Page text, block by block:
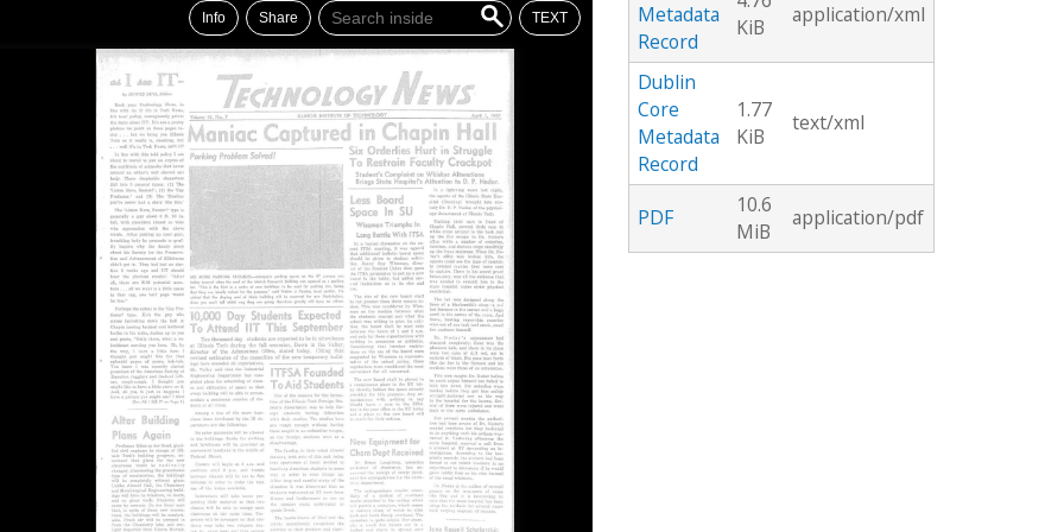
Info Share TEXT
Metadata
Record
KiB
application/xml
Dublin
Core
Metadata
Record
1.77
KiB
text/xml
PDF
10.6
MiB
application/pdf